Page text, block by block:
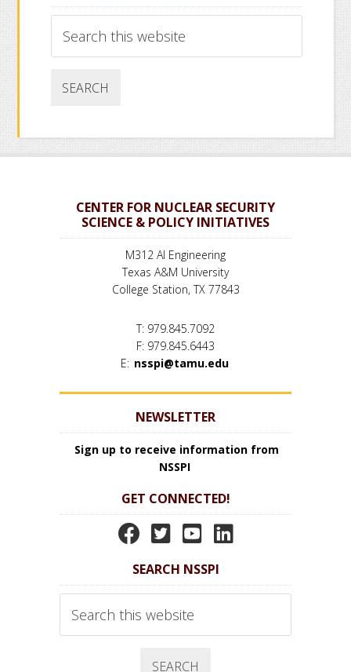
this
CENTER FOR NUCLEAR SECURITY
SCIENCE & POLICY INITIATIVES
M312 AI Engineering
Texas A&M University
College Station, TX 77843
T: 979.845.7092
F: 979.845.6443
E: nsspi@tamu.edu
NEWSLETTER
Sign up to receive information from
NSSPI
GET CONNECTED!
N
S
P
I
F
N
S
P
I
T
w
N
S
P
Y
N
P
L
SEARCH NSSPI
this
website